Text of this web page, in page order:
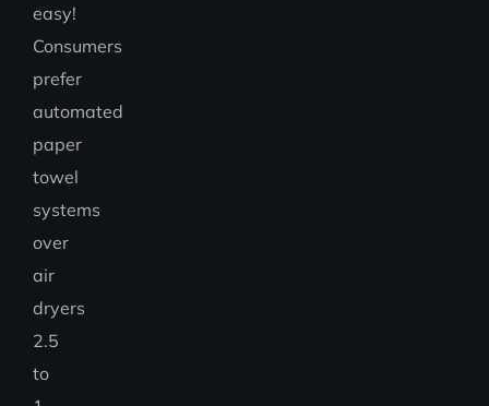
easy!
Consumers
prefer
automated
paper
towel
systems
over
air
dryers
2.5
to